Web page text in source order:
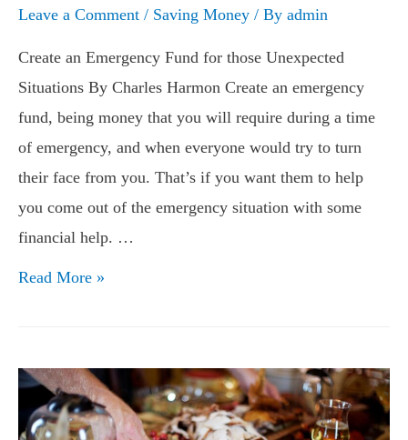
Leave a Comment / Saving Money / By admin
Create an Emergency Fund for those Unexpected
Situations By Charles Harmon Create an emergency
fund, being money that you will require during a time
of emergency, and when everyone would try to turn
their face from you. That’s if you want them to help
you come out of the emergency situation with some
financial help. …
Create
Fund
Read More »